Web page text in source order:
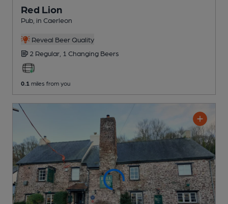
Red Lion
Pub , in Caerleon
Reveal Beer Quality
2 Regular, 1 Changing Beers
0.1 miles from you